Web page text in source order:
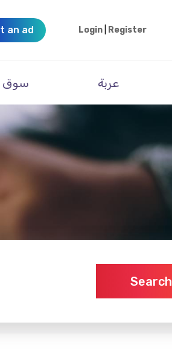
an ad Login Register
سوق عربة
Search